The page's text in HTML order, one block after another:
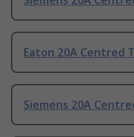
Eaton 20A Centred
Siemens 20A